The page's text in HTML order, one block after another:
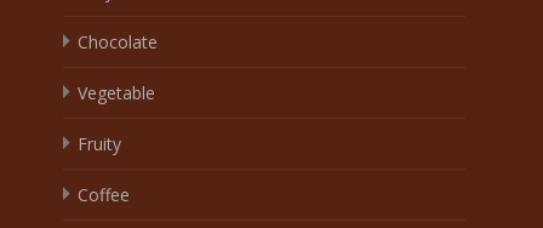
Chocolate
Vegetable
Fruity
Coffee